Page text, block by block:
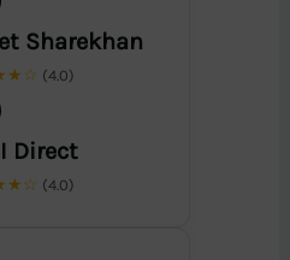
Sharekhan
(4.0)
Direct
(4.0)